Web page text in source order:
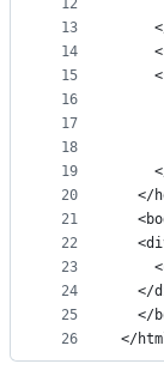
12
13
14
15
16
17
18
19
20
21
22
23
24
25
26
</
</
</
</